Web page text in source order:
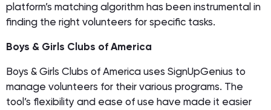
platform’s matching algorithm has been instrumental in
finding the right volunteers for specific tasks.
Boys & Girls Clubs of America
Boys & Girls Clubs of America uses SignUpGenius to
manage volunteers for their various programs. The
tool’s flexibility and ease of use have made it easier